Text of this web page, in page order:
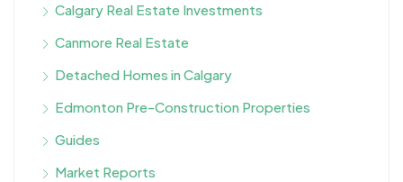
Calgary Real Estate Investments
Canmore Real Estate
Detached Homes in Calgary
Edmonton Pre-Construction Properties
Guides
Market Reports